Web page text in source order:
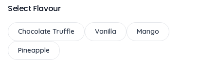
Select Flavour
Chocolate Truffle Vanilla Mango
Pineapple